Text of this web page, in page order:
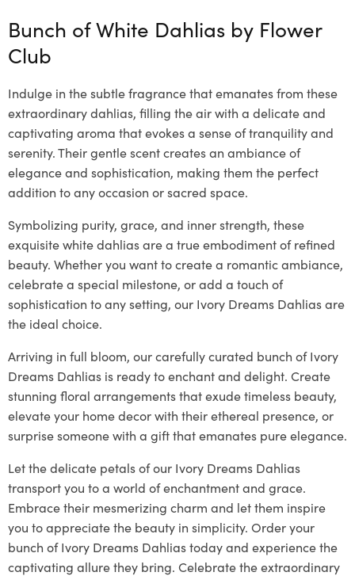
Bunch of White Dahlias by Flower
Club
Indulge in the subtle fragrance that emanates from these
extraordinary dahlias, filling the air with a delicate and
captivating aroma that evokes a sense of tranquility and
serenity. Their gentle scent creates an ambiance of
elegance and sophistication, making them the perfect
addition to any occasion or sacred space.
Symbolizing purity, grace, and inner strength, these
exquisite white dahlias are a true embodiment of refined
beauty. Whether you want to create a romantic ambiance,
celebrate a special milestone, or add a touch of
sophistication to any setting, our Ivory Dreams Dahlias are
the ideal choice.
Arriving in full bloom, our carefully curated bunch of Ivory
Dreams Dahlias is ready to enchant and delight. Create
stunning floral arrangements that exude timeless beauty,
elevate your home decor with their ethereal presence, or
surprise someone with a gift that emanates pure elegance.
Let the delicate petals of our Ivory Dreams Dahlias
transport you to a world of enchantment and grace.
Embrace their mesmerizing charm and let them inspire
you to appreciate the beauty in simplicity. Order your
bunch of Ivory Dreams Dahlias today and experience the
captivating allure they bring. Celebrate the extraordinary